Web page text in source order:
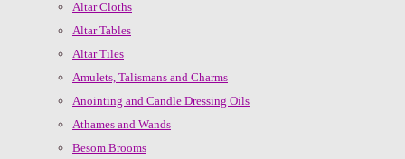
Altar Cloths
Altar Tables
Altar Tiles
Amulets, Talismans and Charms
Anointing and Candle Dressing Oils
Athames and Wands
Besom Brooms